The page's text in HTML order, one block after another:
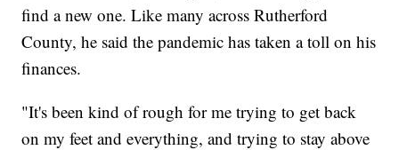
find a new one. Like many across Rutherford
County, he said the pandemic has taken a toll on his
finances.
"It's been kind of rough for me trying to get back
on my feet and everything, and trying to stay above